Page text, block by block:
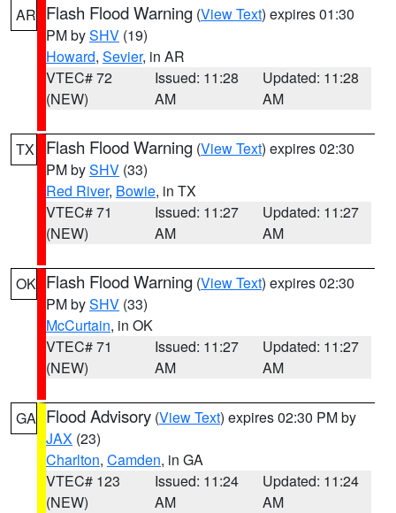
AR Flash Flood Warning (View Text) expires 01:30
PM bySHV (19)
Howard, Sevier, in AR
VTEC# 72
(NEW)
Issued: 11:28
AM
Updated: 11:28
AM
TX Flash Flood Warning (View Text) expires 02:30
PM bySHV (33)
Red River, Bowie, in TX
VTEC# 71
(NEW)
Issued: 11:27
AM
Updated: 11:27
AM
OK Flash Flood Warning (View Text) expires 02:30
PM bySHV (33)
McCurtain, in OK
VTEC# 71
(NEW)
Issued: 11:27
AM
Updated: 11:27
AM
GA Flood Advisory (View Text) expires 02:30 PM by
JAX (23)
Charlton, Camden, in GA
VTEC# 123
(NEW)
Issued: 11:24
AM
Updated: 11:24
AM